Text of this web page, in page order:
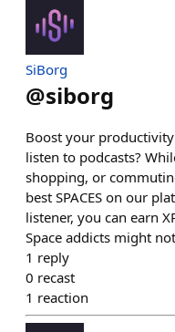
SiBorg
@siborg
Boost your
listen to podcasts?
shopping, or
best SPACES on our
listener, you can earn
Space addicts might
1 reply
0 recast
1 reaction